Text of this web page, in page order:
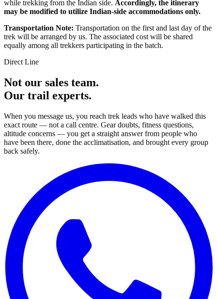
while trekking from the Indian side. Accordingly, the itinerary
may be modified to utilize Indian-side accommodations only.
Transportation Note: Transportation on the first and last day of the
trek will be arranged by us. The associated cost will be shared
equally among all trekkers participating in the batch.
Direct Line
Not our sales team.
Our trail experts.
When you message us, you reach trek leads who have walked this
exact route — not a call centre. Gear doubts, fitness questions,
altitude concerns — you get a straight answer from people who
have been there, done the acclimatisation, and brought every group
back safely.